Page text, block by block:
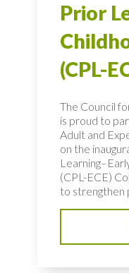
Prior
(CPL-
The Council
is proud to
Adult and
on the
(CPL-ECE)
to strengthen